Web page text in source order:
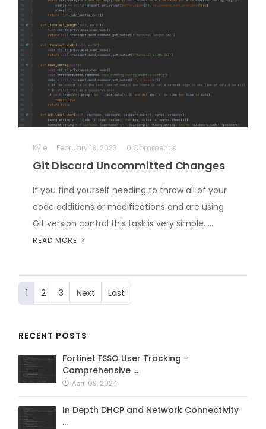
Kyle February 18, 2023 0 Comment s
Git Discard Uncommitted Changes
If you find yourself needing to throw all of your
code additions or modifications and are using
Git version control this task is very simple. …
READ MORE
1 2 3 Next Last
RECENT POSTS
Fortinet FSSO User Tracking -
Comprehensive …
April 09, 2024
In Depth DHCP and Network Connectivity
…